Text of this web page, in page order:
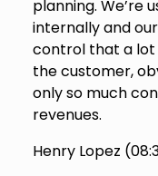
planning. We’re
internally and
control that a
the customer,
only so much
revenues.
Henry Lopez (